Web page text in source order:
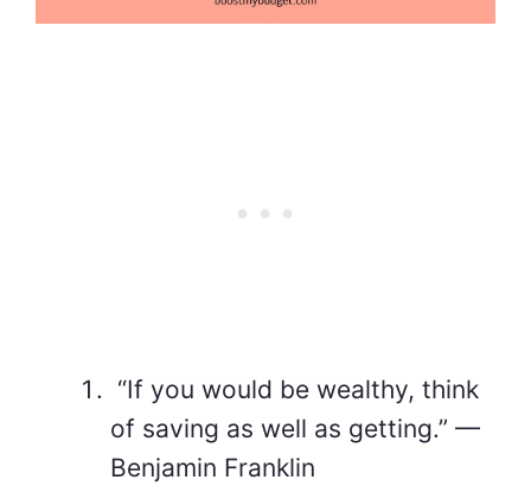
“If you would be wealthy, think
of saving as well as getting.” —
Benjamin Franklin